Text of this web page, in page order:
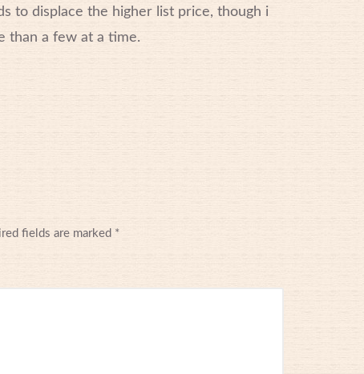
to displace the higher list price, though i
than a few at a time.
fields are marked *